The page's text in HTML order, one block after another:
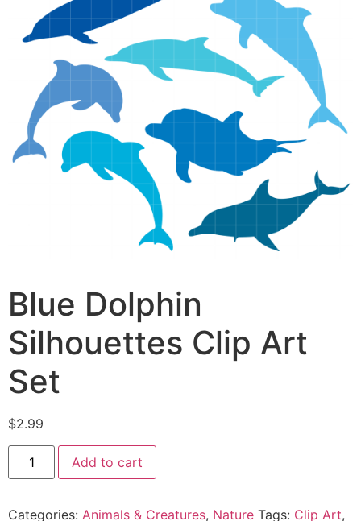
Blue Dolphin
Silhouettes Clip Art
Set
$2.99
Add to cart
Categories: Animals & Creatures, Nature Tags: Clip Art,